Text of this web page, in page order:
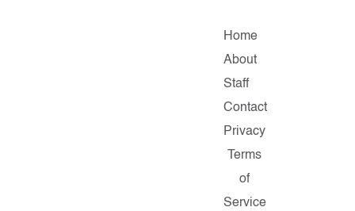
Home
About
Staff
Contact
Privacy
Terms
of
Service